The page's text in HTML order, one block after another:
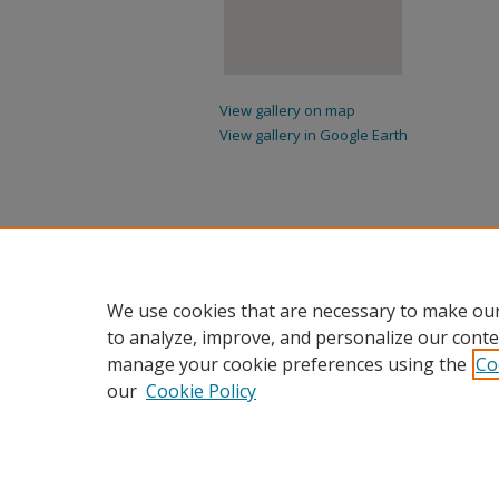
View gallery on map
View gallery in Google Earth
We use cookies that are necessary to make
to analyze, improve, and personalize our
manage your cookie preferences using the
our Cookie Policy